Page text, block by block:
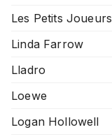
Les Petits Joueurs
Linda Farrow
Lladro
Loewe
Logan Hollowell